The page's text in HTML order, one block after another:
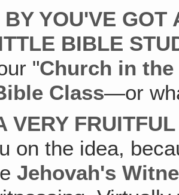
YOU'VE GOT
BIBLE
"Church in the
Class—or
VERY
on the idea,
Jehovah's